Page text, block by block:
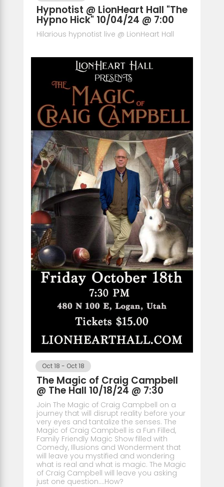
Hypnotist @ LionHeart Hall "The
Hypno Hick" 10/04/24 @ 7:00
Hilarious hypnotist live @ LionHeart Hall
Oct 18 - Oct 18
The Magic of Craig Campbell
@ The Hall 10/18/24 @ 7:30
Join The Magic of Craig Campbell on a
journey that will disrupt reality before your
very eyes and tantalize the senses. The
Magic of Craig Campbell is a Fun Filled,
Family Friendly Magic Show filled with
Comedy, Illusions and Wonderment that
will leave you mystified and wondering
what is real and what is magic. The Magic
of Craig Campbell will leave you asking
just one question....How?